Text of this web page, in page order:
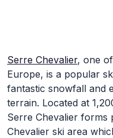
Skip to Main Content
Serre Chevalier, one
Europe, is a popular
fantastic snowfall and
terrain. Located at
Serre Chevalier forms
Chevalier ski area